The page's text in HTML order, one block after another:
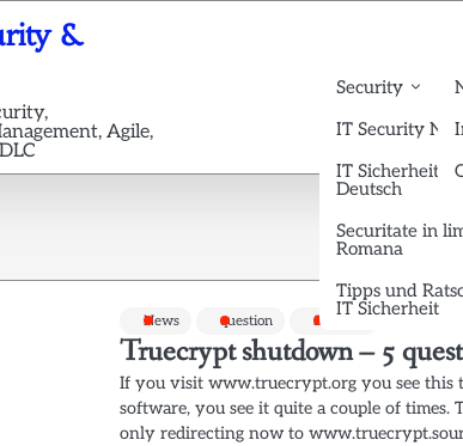
&
Agile,
Security
IT Security
IT Sicherheit
Deutsch
Securitate in
Romana
Tipps und
IT Sicherheit
News question Security
Truecrypt shutdown – 5
If you visit www.truecrypt.org you see this
software, you see it quite a couple of
only redirecting now to